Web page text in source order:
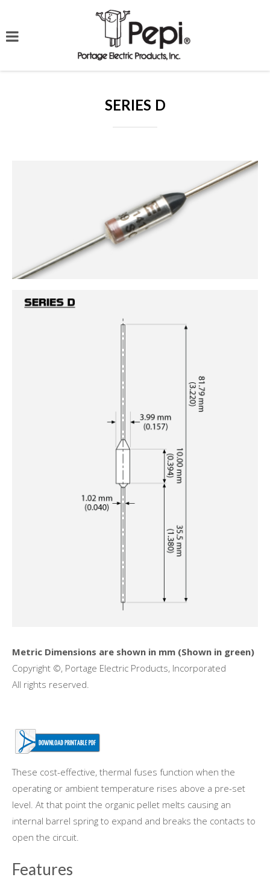
SERIES D
Metric Dimensions are shown in mm (Shown in green)
Copyright ©, Portage Electric Products, Incorporated
All rights reserved.
These cost-effective, thermal fuses function when the
operating or ambient temperature rises above a pre-set
level. At that point the organic pellet melts causing an
internal barrel spring to expand and breaks the contacts to
open the circuit.
Features